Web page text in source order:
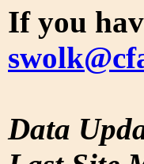
If you
Data